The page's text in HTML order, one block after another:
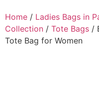
Home / Ladies Bags in
Collection / Tote Bags /
Tote Bag for Women